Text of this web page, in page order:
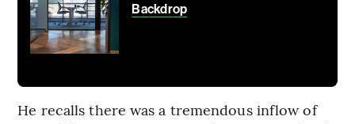
Backdrop
He recalls there was a tremendous inflow of